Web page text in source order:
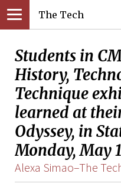
The Tech
Students in
History,
Technique
learned at
Odyssey, in
Monday, May
Alexa Simao–The